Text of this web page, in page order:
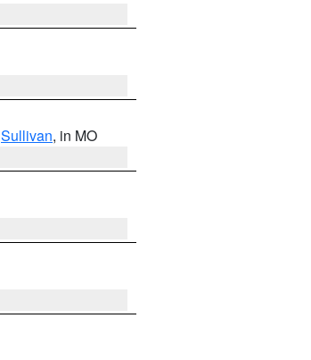
Sullivan, in MO